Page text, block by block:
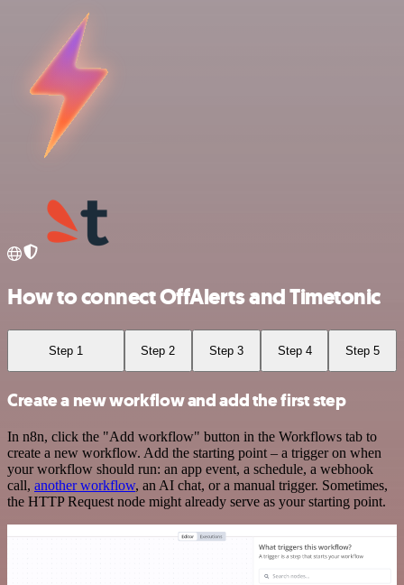
How to connect OffAlerts and Timetonic
Step 1 Step 2 Step 3 Step 4 Step 5
Create a new workflow and add the first step
In n8n, click the "Add workflow" button in the Workflows tab to
create a new workflow. Add the starting point – a trigger on when
your workflow should run: an app event, a schedule, a webhook
call, another workflow, an AI chat, or a manual trigger. Sometimes,
the HTTP Request node might already serve as your starting point.